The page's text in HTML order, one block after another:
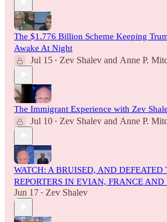
The $1.776 Billion Scheme Keeping
Awake At Night
Jul 15 • Zev Shalev and Anne P.
The Immigrant Experience with Zev
Jul 10 • Zev Shalev and Anne P.
WATCH: A BRUISED, AND DEFEATED
REPORTERS IN EVIAN, FRANCE AND
Jun 17 • Zev Shalev